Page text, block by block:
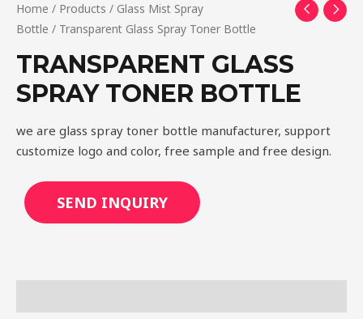
Home / Products / Glass Mist Spray
Bottle / Transparent Glass Spray Toner Bottle
TRANSPARENT GLASS
SPRAY TONER BOTTLE
we are glass spray toner bottle manufacturer, support
customize logo and color, free sample and free design.
SEND INQUIRY